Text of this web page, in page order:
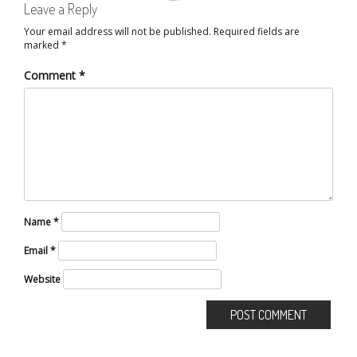
Leave a Reply
Your email address will not be published. Required fields are
marked *
Comment *
Name*
Email*
Website